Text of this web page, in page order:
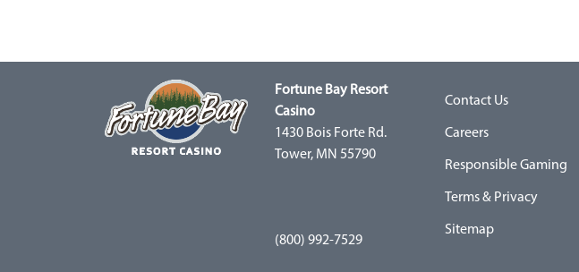
Fortune Bay Resort
Casino
1430 Bois Forte Rd.
Tower, MN 55790
(800) 992-7529
Contact Us
Careers
Responsible Gaming
Terms & Privacy
Sitemap